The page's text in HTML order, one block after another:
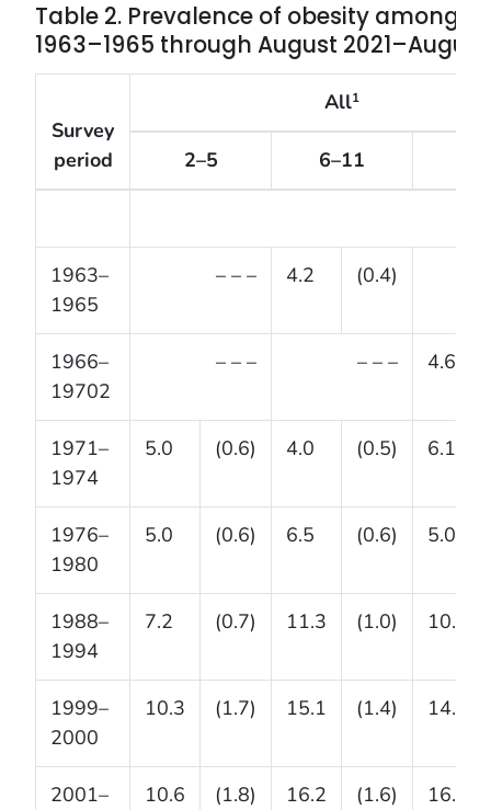
Table 2. Prevalence of obesity among
1963–1965 through August
Survey
period
All1
2–5 6–11
1963–
1965
– – – 4.2 (0.4)
1966–
19702
– – – – – – 4.6
1971–
1974
5.0 (0.6) 4.0 (0.5) 6.1
1976–
1980
5.0 (0.6) 6.5 (0.6) 5.0
1988–
1994
7.2 (0.7) 11.3 (1.0) 10.5
1999–
2000
10.3 (1.7) 15.1 (1.4) 14.8
2001–
10.6 (1.8) 16.2 (1.6) 16.7